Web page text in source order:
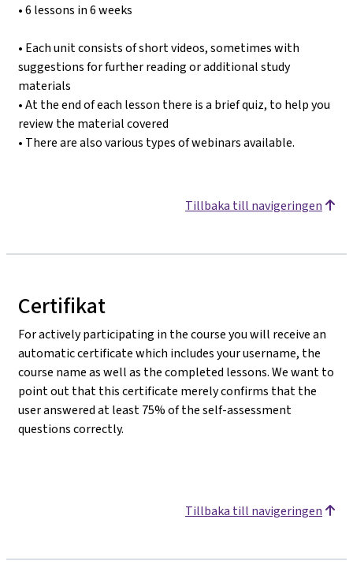
• 6 lessons in 6 weeks
• Each unit consists of short videos, sometimes with
suggestions for further reading or additional study
materials
• At the end of each lesson there is a brief quiz, to help you
review the material covered
• There are also various types of webinars available.
Tillbaka till navigeringen
Certifikat
For actively participating in the course you will receive an
automatic certificate which includes your username, the
course name as well as the completed lessons. We want to
point out that this certificate merely confirms that the
user answered at least 75% of the self-assessment
questions correctly.
Tillbaka till navigeringen